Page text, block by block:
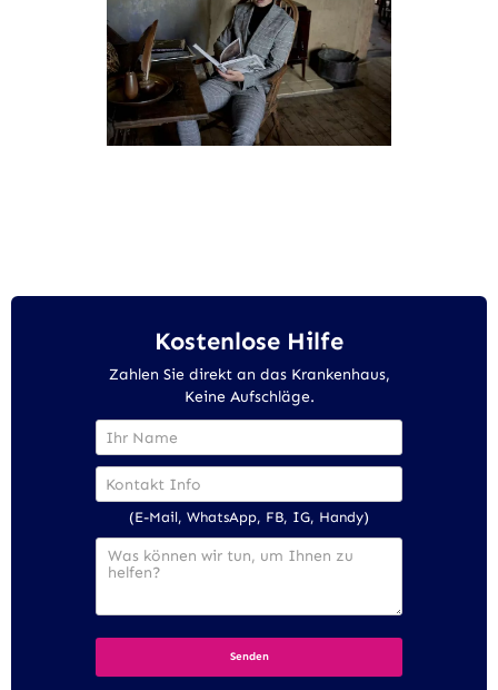
Kostenlose Hilfe
Zahlen Sie direkt an das Krankenhaus,
Keine Aufschläge.
(E-Mail, WhatsApp, FB, IG, Handy)